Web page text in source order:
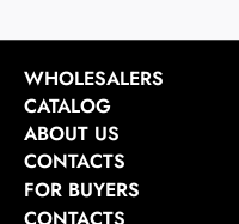
WHOLESALERS
CATALOG
ABOUT US
CONTACTS
FOR BUYERS
CONTACTS